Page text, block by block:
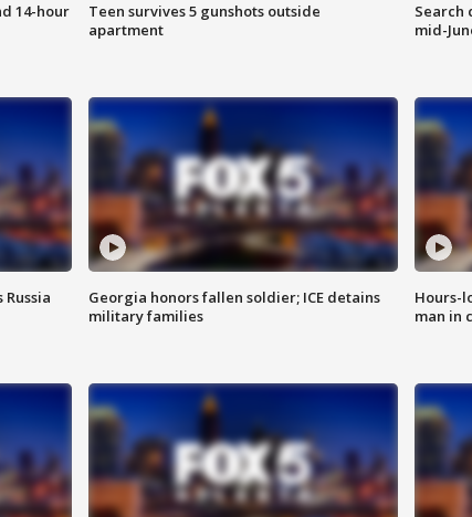
14-hour
Teen survives 5 gunshots outside
apartment
Search
mid-
Georgia honors fallen soldier; ICE detains
military families
Hours-
man in